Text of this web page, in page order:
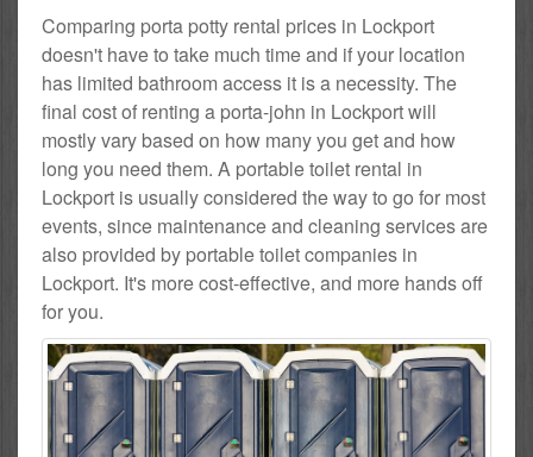
Comparing porta potty rental prices in Lockport
doesn't have to take much time and if your location
has limited bathroom access it is a necessity. The
final cost of renting a porta-john in Lockport will
mostly vary based on how many you get and how
long you need them. A portable toilet rental in
Lockport is usually considered the way to go for most
events, since maintenance and cleaning services are
also provided by portable toilet companies in
Lockport. It's more cost-effective, and more hands off
for you.